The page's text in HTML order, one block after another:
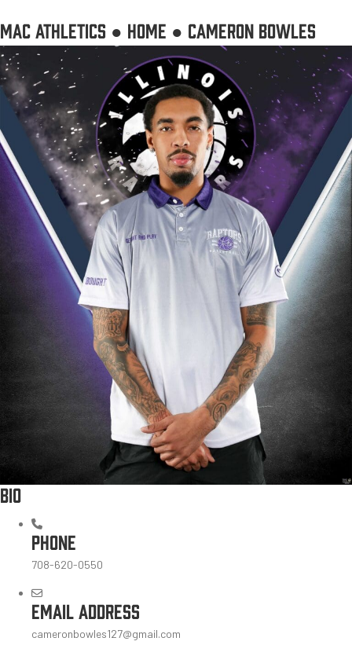
MAC ATHLETICS ● HOME ● CAMERON BOWLES
BIO
PHONE
708-620-0550
EMAIL ADDRESS
cameronbowles127@gmail.com